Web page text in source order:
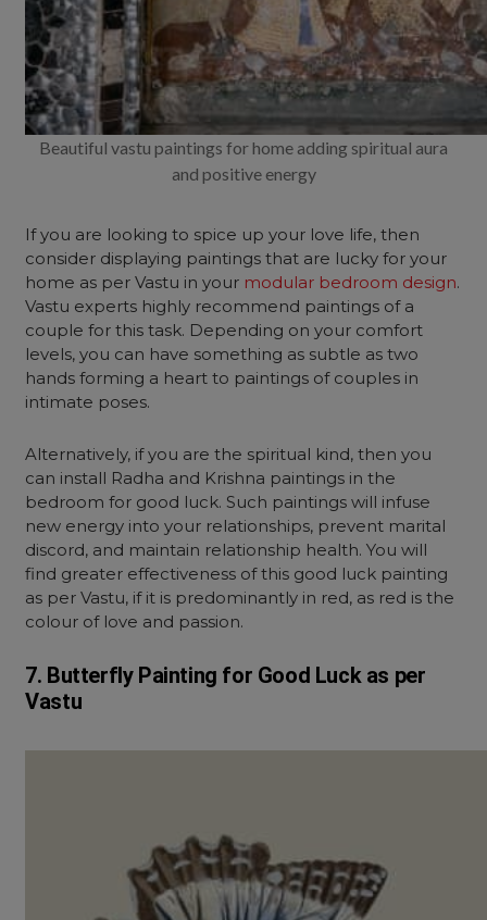
Beautiful vastu paintings for home adding spiritual aura
and positive energy
If you are looking to spice up your love life, then
consider displaying paintings that are lucky for your
home as per Vastu in your modular bedroom design.
Vastu experts highly recommend paintings of a
couple for this task. Depending on your comfort
levels, you can have something as subtle as two
hands forming a heart to paintings of couples in
intimate poses.
Alternatively, if you are the spiritual kind, then you
can install Radha and Krishna paintings in the
bedroom for good luck. Such paintings will infuse
new energy into your relationships, prevent marital
discord, and maintain relationship health. You will
find greater effectiveness of this good luck painting
as per Vastu, if it is predominantly in red, as red is the
colour of love and passion.
7. Butterfly Painting for Good Luck as per
Vastu